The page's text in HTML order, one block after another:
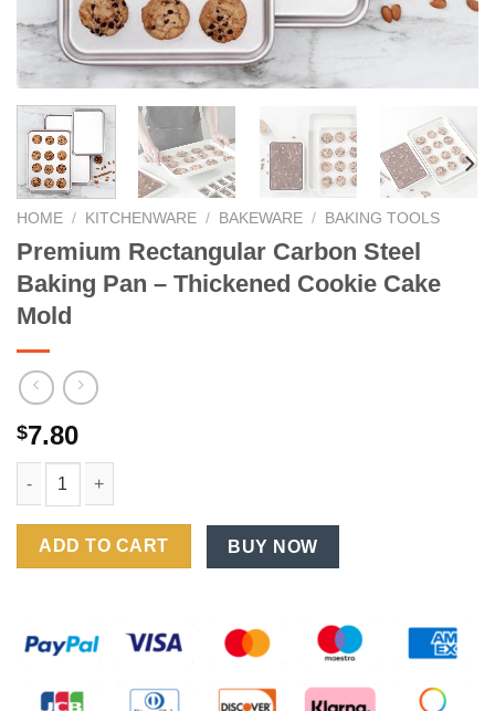
HOME / KITCHENWARE / BAKEWARE / BAKING TOOLS
Premium Rectangular Carbon Steel
Baking Pan – Thickened Cookie Cake
Mold
$7.80
ADD TO CART BUY NOW